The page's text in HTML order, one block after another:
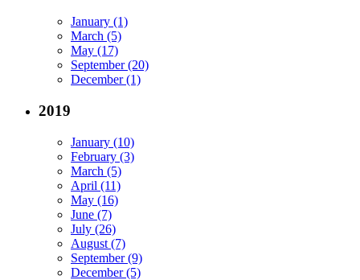
January (1)
March (5)
May (17)
September (20)
December (1)
2019
January (10)
February (3)
March (5)
April (11)
May (16)
June (7)
July (26)
August (7)
September (9)
December (5)